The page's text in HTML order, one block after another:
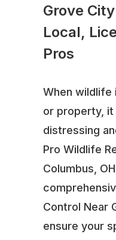
Grove
Local,
Pros
When wildlife
or property,
distressing
Pro Wildlife
Columbus,
Control Near
ensure your